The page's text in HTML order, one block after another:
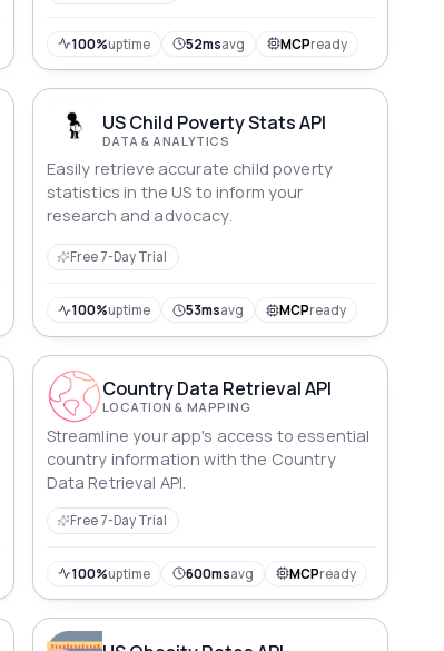
100%uptime 52msavg MCPready
US Child Poverty Stats API
DATA & ANALYTICS
Easily retrieve accurate child poverty
statistics in the US to inform your
research and advocacy.
Free 7-Day Trial
100%uptime 53msavg MCPready
Country Data Retrieval API
LOCATION & MAPPING
Streamline your app's access to essential
country information with the Country
Data Retrieval API.
Free 7-Day Trial
100%uptime 600msavg MCPready